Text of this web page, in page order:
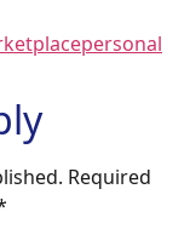
personal
Required